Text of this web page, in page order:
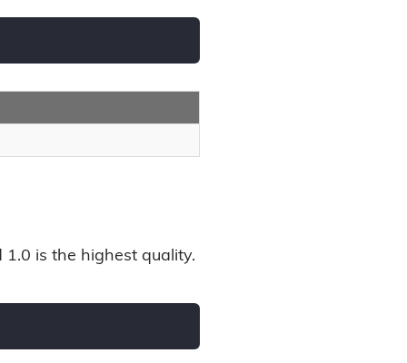
is the highest quality.